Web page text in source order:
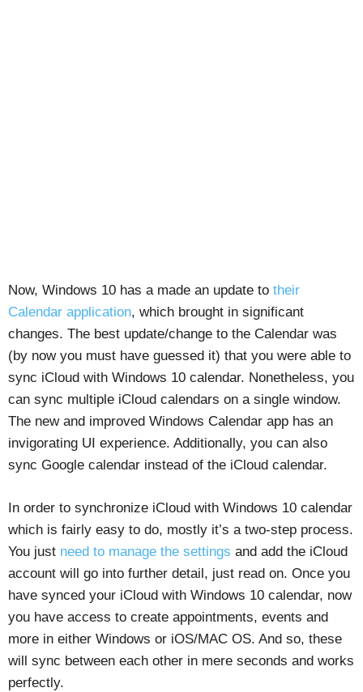
Now, Windows 10 has a made an update to their
Calendar application, which brought in significant
changes. The best update/change to the Calendar was
(by now you must have guessed it) that you were able to
sync iCloud with Windows 10 calendar. Nonetheless, you
can sync multiple iCloud calendars on a single window.
The new and improved Windows Calendar app has an
invigorating UI experience. Additionally, you can also
sync Google calendar instead of the iCloud calendar.
In order to synchronize iCloud with Windows 10 calendar
which is fairly easy to do, mostly it’s a two-step process.
You just need to manage the settings and add the iCloud
account will go into further detail, just read on. Once you
have synced your iCloud with Windows 10 calendar, now
you have access to create appointments, events and
more in either Windows or iOS/MAC OS. And so, these
will sync between each other in mere seconds and works
perfectly.